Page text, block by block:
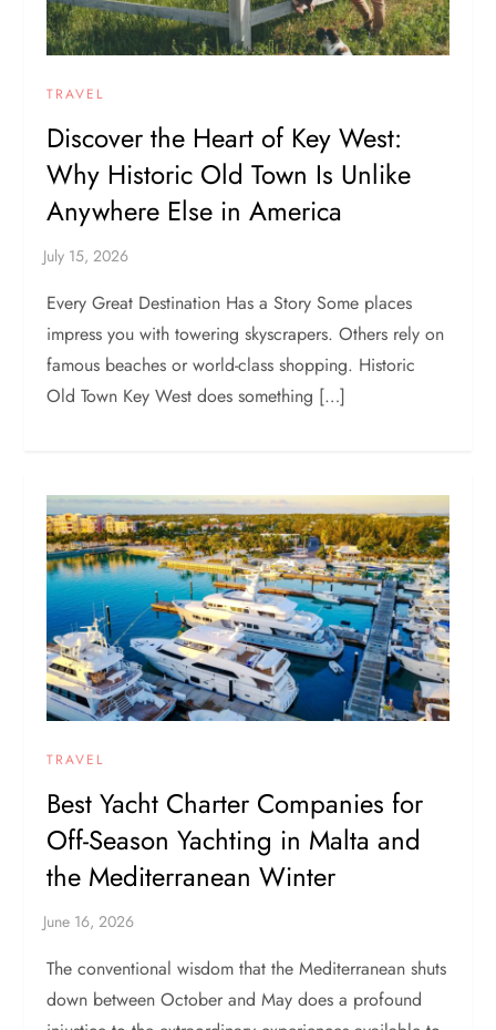
TRAVEL
Discover the Heart of Key West:
Why Historic Old Town Is Unlike
Anywhere Else in America
Every Great Destination Has a Story Some places
impress you with towering skyscrapers. Others rely on
famous beaches or world-class shopping. Historic
Old Town Key West does something […]
TRAVEL
Best Yacht Charter Companies for
Off-Season Yachting in Malta and
the Mediterranean Winter
The conventional wisdom that the Mediterranean shuts
down between October and May does a profound